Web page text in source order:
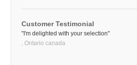
Customer Testimonial
"I'm delighted with your selection"
, Ontario canada